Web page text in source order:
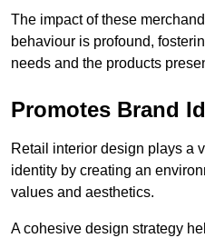
The impact of these
behaviour is profound,
needs and the products
Promotes Brand
Retail interior design plays a
identity by creating an
values and aesthetics.
A cohesive design strategy